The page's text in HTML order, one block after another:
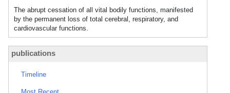
The abrupt cessation of all vital bodily functions, manifested
by the permanent loss of total cerebral, respiratory, and
cardiovascular functions.
publications
Timeline